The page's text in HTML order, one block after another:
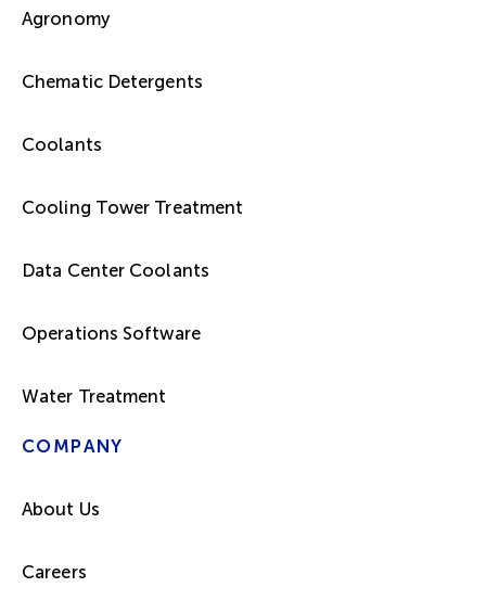
Agronomy
Chematic Detergents
Coolants
Cooling Tower Treatment
Data Center Coolants
Operations Software
Water Treatment
COMPANY
About Us
Careers